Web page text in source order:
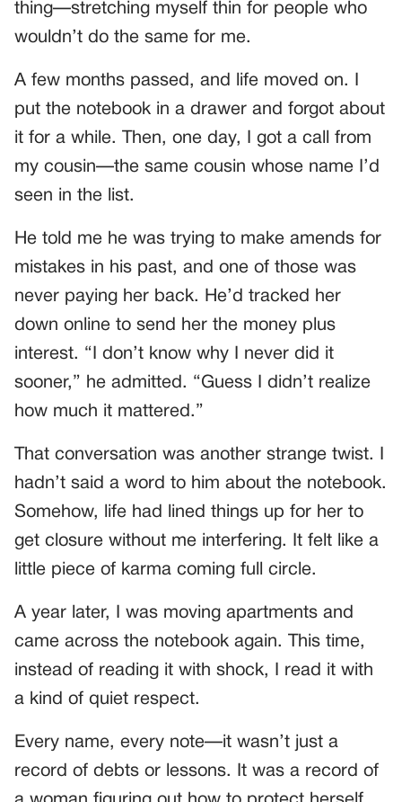
thing—stretching myself thin for people who
wouldn’t do the same for me.
A few months passed, and life moved on. I
put the notebook in a drawer and forgot about
it for a while. Then, one day, I got a call from
my cousin—the same cousin whose name I’d
seen in the list.
He told me he was trying to make amends for
mistakes in his past, and one of those was
never paying her back. He’d tracked her
down online to send her the money plus
interest. “I don’t know why I never did it
sooner,” he admitted. “Guess I didn’t realize
how much it mattered.”
That conversation was another strange twist. I
hadn’t said a word to him about the notebook.
Somehow, life had lined things up for her to
get closure without me interfering. It felt like a
little piece of karma coming full circle.
A year later, I was moving apartments and
came across the notebook again. This time,
instead of reading it with shock, I read it with
a kind of quiet respect.
Every name, every note—it wasn’t just a
record of debts or lessons. It was a record of